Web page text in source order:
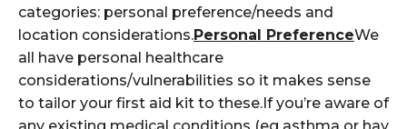
categories: personal preference/needs and
location considerations.Personal PreferenceWe
all have personal healthcare
considerations/vulnerabilities so it makes sense
to tailor your first aid kit to these.If you’re aware of